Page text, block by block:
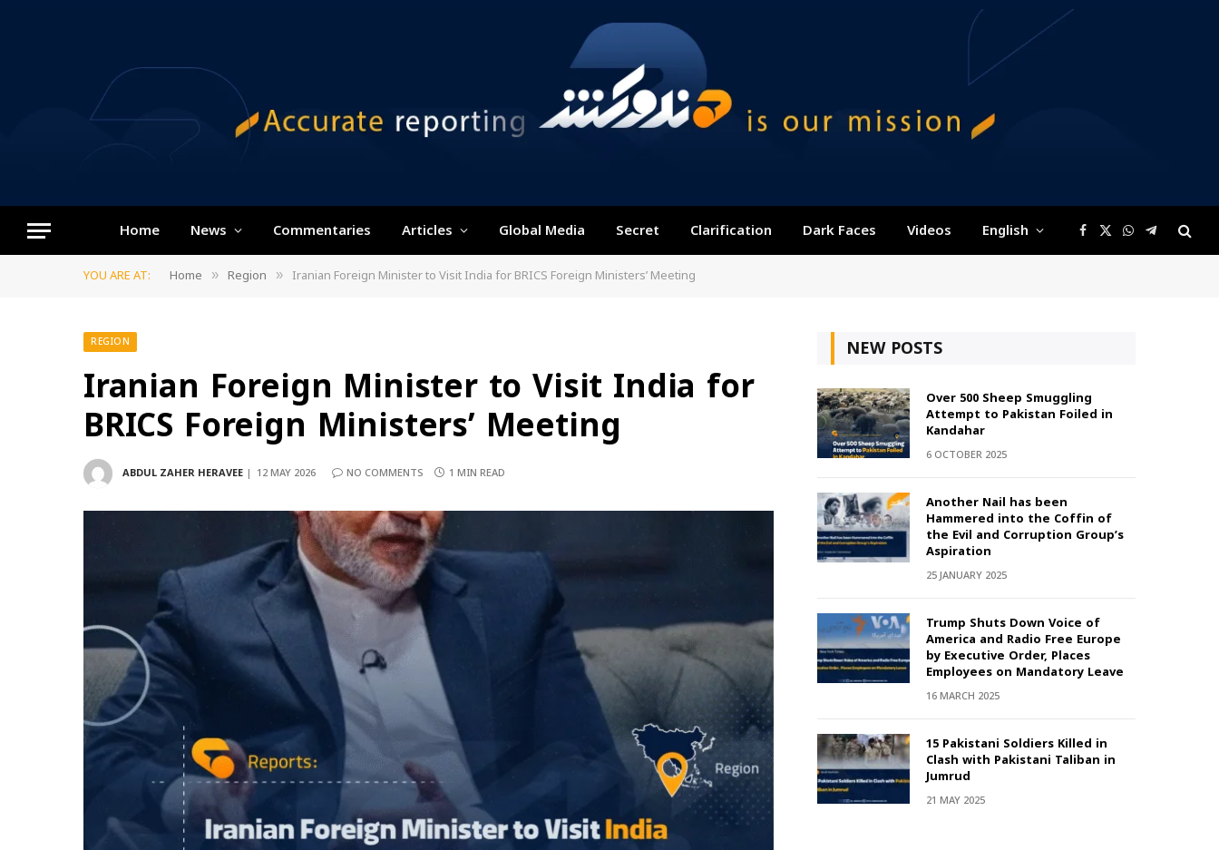
Home News Commentaries Articles Global Media Secret Clarification Dark Faces Videos English Facebook
X
(Twitter)
WhatsApp
Telegram
YOU ARE AT: Home » Region » Iranian Foreign Minister to Visit India for BRICS Foreign Ministers’ Meeting
REGION
Iranian Foreign Minister to Visit India for
BRICS Foreign Ministers’ Meeting
ABDUL ZAHER HERAVEE 12 MAY 2026 NO COMMENTS 1 MIN READ
NEW POSTS
Over 500 Sheep Smuggling
Attempt to Pakistan Foiled in
Kandahar
6 OCTOBER 2025
Another Nail has been
Hammered into the Coffin of
the Evil and Corruption Group’s
Aspiration
25 JANUARY 2025
Trump Shuts Down Voice of
America and Radio Free Europe
by Executive Order, Places
Employees on Mandatory Leave
16 MARCH 2025
15 Pakistani Soldiers Killed in
Clash with Pakistani Taliban in
Jumrud
21 MAY 2025